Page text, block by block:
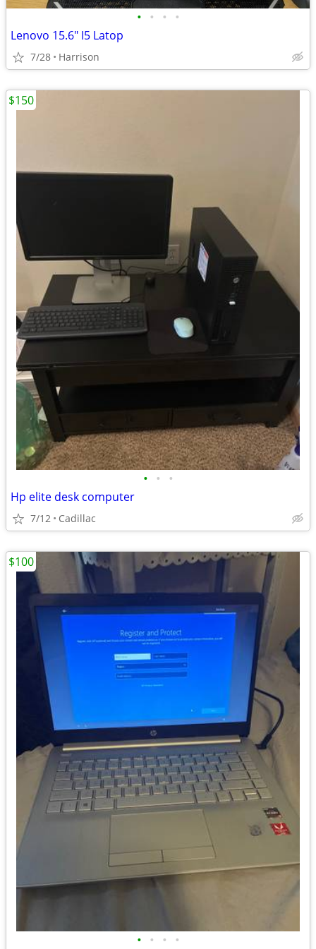
• • • •
Lenovo 15.6" I5 Latop
7/28 Harrison
• • •
Hp elite desk computer
7/12 Cadillac
$150
• • • •
$100